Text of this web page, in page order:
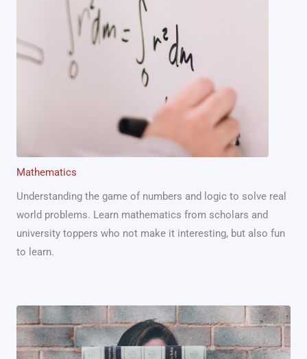
Mathematics
Understanding the game of numbers and logic to solve real
world problems. Learn mathematics from scholars and
university toppers who not make it interesting, but also fun
to learn.